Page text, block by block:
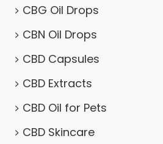
CBG Oil Drops
CBN Oil Drops
CBD Capsules
CBD Extracts
CBD Oil for Pets
CBD Skincare